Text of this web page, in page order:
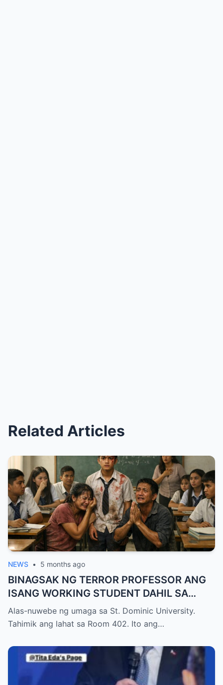
Related Articles
NEWS • 5 months ago
BINAGSAK NG TERROR PROFESSOR ANG
ISANG WORKING STUDENT DAHIL SA
PAGIGING LATE NITO SA FINAL EXAM
KAYA NAWALA ANG KANYANG
LAHAT NANG BIGLANG PUMASOK ANG
ASAWA NG PROFESSOR NA UMIİYAK
Alas-nuwebe ng umaga sa St. Dominic University.
Tahimik ang lahat sa Room 402. Ito ang…